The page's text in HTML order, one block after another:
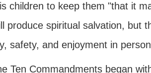
children to keep them "that it
produce spiritual salvation, but
safety, and enjoyment in
Ten Commandments began